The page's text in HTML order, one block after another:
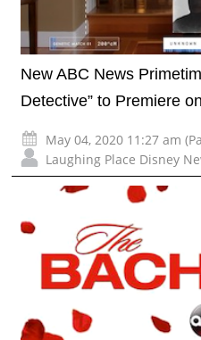
New ABC News
Detective” to Premiere
May 04, 2020 11:27 am
Laughing Place Disney